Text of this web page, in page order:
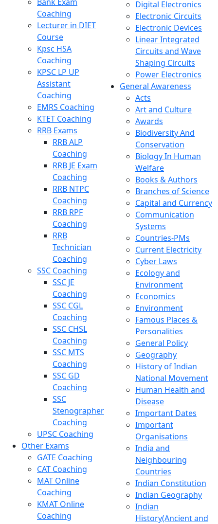
Coaching
Lecturer in DIET
Course
Kpsc HSA
Coaching
KPSC LP UP
Assistant
Coaching
EMRS Coaching
KTET Coaching
RRB Exams
RRB ALP
Coaching
RRB JE Exam
Coaching
RRB NTPC
Coaching
RRB RPF
Coaching
RRB
Technician
Coaching
SSC Coaching
SSC JE
Coaching
SSC CGL
Coaching
SSC CHSL
Coaching
SSC MTS
Coaching
SSC GD
Coaching
SSC
Stenographer
Coaching
UPSC Coaching
Other Exams
GATE Coaching
CAT Coaching
MAT Online
Coaching
KMAT Online
Coaching
Digital Electronics
Electronic Circuits
Electronic Devices
Linear Integrated
Circuits and Wave
Shaping Circuits
Power Electronics
General Awareness
Acts
Art and Culture
Awards
Biodiversity And
Conservation
Biology In Human
Welfare
Books & Authors
Branches of Science
Capital and Currency
Communication
Systems
Countries-PMs
Current Electricity
Cyber Laws
Ecology and
Environment
Economics
Environment
Famous Places &
Personalities
General Policy
Geography
History of Indian
National Movement
Human Health and
Disease
Important Dates
Important
Organisations
India and
Neighbouring
Countries
Indian Constitution
Indian Geography
Indian
History(Ancient and